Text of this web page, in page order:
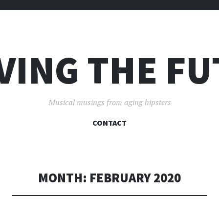
THE
Musical musings from aging hipsters
SKIP
CONTACT
MONTH: FEBRUARY 2020